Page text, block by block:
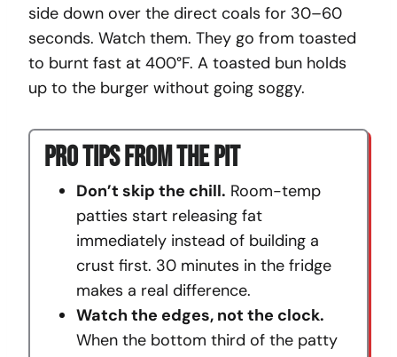
side down over the direct coals for 30–60
seconds. Watch them. They go from toasted
to burnt fast at 400°F. A toasted bun holds
up to the burger without going soggy.
Pro Tips From The Pit
Don’t skip the chill. Room-temp
patties start releasing fat
immediately instead of building a
crust first. 30 minutes in the fridge
makes a real difference.
Watch the edges, not the clock.
When the bottom third of the patty